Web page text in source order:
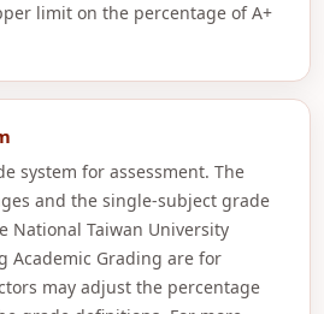
limit on the percentage of A+
system for assessment. The
and the single-subject grade
National Taiwan University
Academic Grading are for
may adjust the percentage